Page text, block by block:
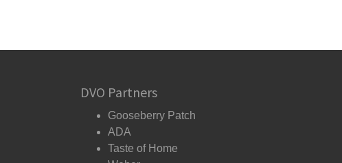
DVO Partners
Gooseberry Patch
ADA
Taste of Home